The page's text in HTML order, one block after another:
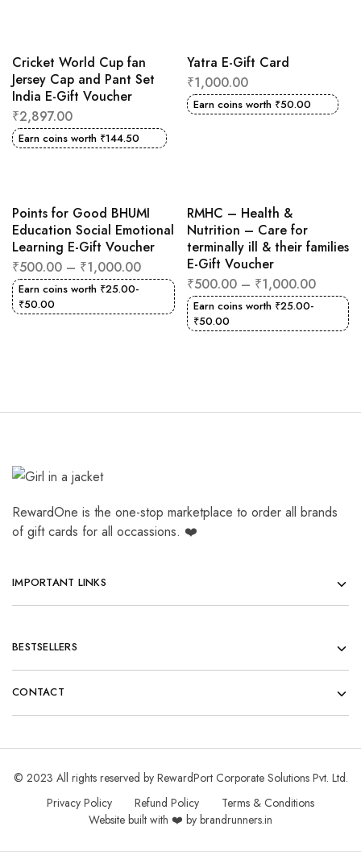
Cricket World Cup fan
Jersey Cap and Pant Set
India E-Gift Voucher
₹2,897.00
Earn coins worth ₹144.50
Yatra E-Gift Card
₹1,000.00
Earn coins worth ₹50.00
Points for Good BHUMI
Education Social Emotional
Learning E-Gift Voucher
₹500.00 – ₹1,000.00
Earn coins worth ₹25.00-
₹50.00
RMHC – Health &
Nutrition – Care for
terminally ill & their families
E-Gift Voucher
₹500.00– ₹1,000.00
Earn coins worth ₹25.00-
₹50.00
RewardOne is the one-stop marketplace to order all brands
of gift cards for all occassions. ❤️
IMPORTANT LINKS
BESTSELLERS
CONTACT
© 2023 All rights reserved by RewardPort Corporate Solutions Pvt. Ltd.
Privacy Policy
Refund Policy
Terms & Conditions
Website built with ❤️ by brandrunners.in